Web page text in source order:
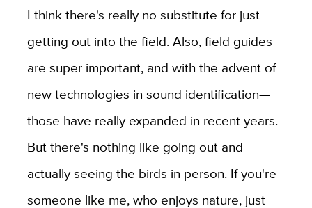
I think there's really no substitute for just
getting out into the field. Also, field guides
are super important, and with the advent of
new technologies in sound identification—
those have really expanded in recent years.
But there's nothing like going out and
actually seeing the birds in person. If you're
someone like me, who enjoys nature, just